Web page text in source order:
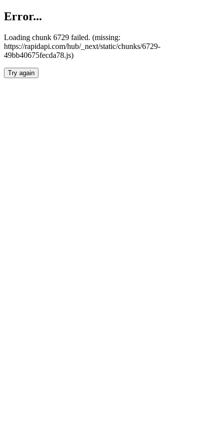
Error...
Loading chunk 6729 failed. (missing:
https://rapidapi.com/hub/_next/static/chunks/6729-
49bb40675fecda78.js)
Try again